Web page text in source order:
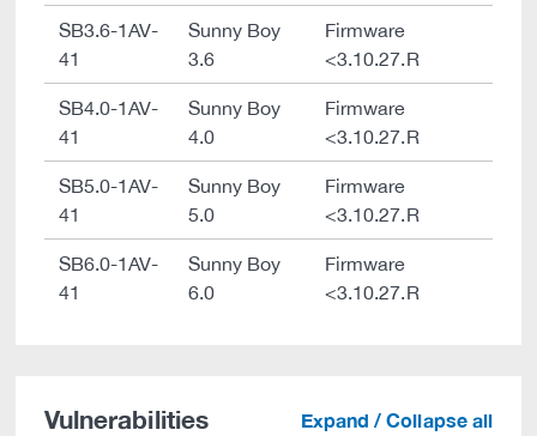
SB3.6-1AV-
41
Sunny Boy
3.6
Firmware
<3.10.27.R
SB4.0-1AV-
41
Sunny Boy
4.0
Firmware
<3.10.27.R
SB5.0-1AV-
41
Sunny Boy
5.0
Firmware
<3.10.27.R
SB6.0-1AV-
41
Sunny Boy
6.0
Firmware
<3.10.27.R
Vulnerabilities Expand / Collapse all